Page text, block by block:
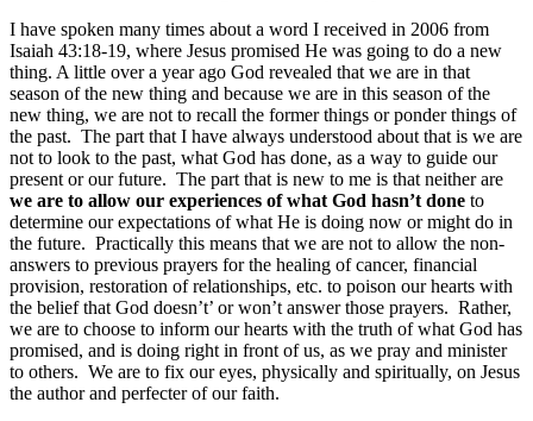
I have spoken many times about a word I received in 2006 from
Isaiah 43:18-19, where Jesus promised He was going to do a new
thing. A little over a year ago God revealed that we are in that
season of the new thing and because we are in this season of the
new thing, we are not to recall the former things or ponder things of
the past. The part that I have always understood about that is we are
not to look to the past, what God has done, as a way to guide our
present or our future. The part that is new to me is that neither are
we are to allow our experiences of what God hasn’t done to
determine our expectations of what He is doing now or might do in
the future. Practically this means that we are not to allow the non-
answers to previous prayers for the healing of cancer, financial
provision, restoration of relationships, etc. to poison our hearts with
the belief that God doesn’t’ or won’t answer those prayers. Rather,
we are to choose to inform our hearts with the truth of what God has
promised, and is doing right in front of us, as we pray and minister
to others. We are to fix our eyes, physically and spiritually, on Jesus
the author and perfecter of our faith.